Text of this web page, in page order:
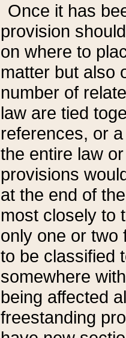
Once it has
provision
on where to
matter but also
number of
law are tied
references, or
the entire law
provisions
at the end of
most closely to
only one or two
to be classified
somewhere
being affected
freestanding